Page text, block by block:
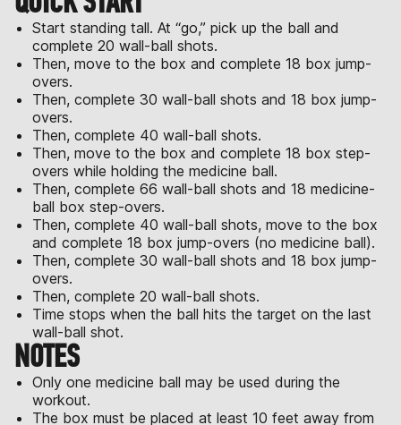
Start standing tall. At “go,” pick up the ball and
complete 20 wall-ball shots.
Then, move to the box and complete 18 box jump-
overs.
Then, complete 30 wall-ball shots and 18 box jump-
overs.
Then, complete 40 wall-ball shots.
Then, move to the box and complete 18 box step-
overs while holding the medicine ball.
Then, complete 66 wall-ball shots and 18 medicine-
ball box step-overs.
Then, complete 40 wall-ball shots, move to the box
and complete 18 box jump-overs (no medicine ball).
Then, complete 30 wall-ball shots and 18 box jump-
overs.
Then, complete 20 wall-ball shots.
Time stops when the ball hits the target on the last
wall-ball shot.
NOTES
Only one medicine ball may be used during the
workout.
The box must be placed at least 10 feet away from